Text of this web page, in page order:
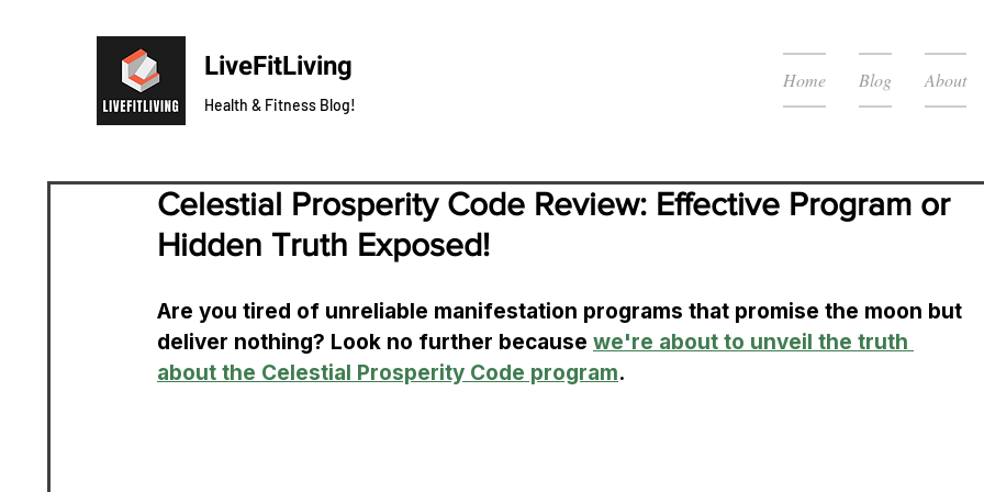
LiveFitLiving
Health & Fitness Blog!
Home Blog About
Celestial Prosperity Code Review: Effective Program or
Hidden Truth Exposed!
Are you tired of unreliable manifestation programs that promise the moon but
deliver nothing? Look no further because we're about to unveil the truth
about the Celestial Prosperity Code program.